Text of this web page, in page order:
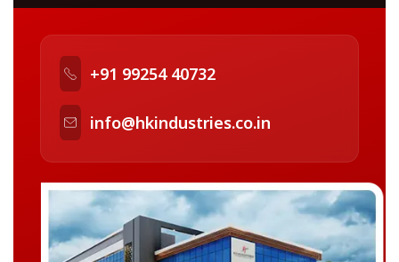
+91 99254 40732
info@hkindustries.co.in